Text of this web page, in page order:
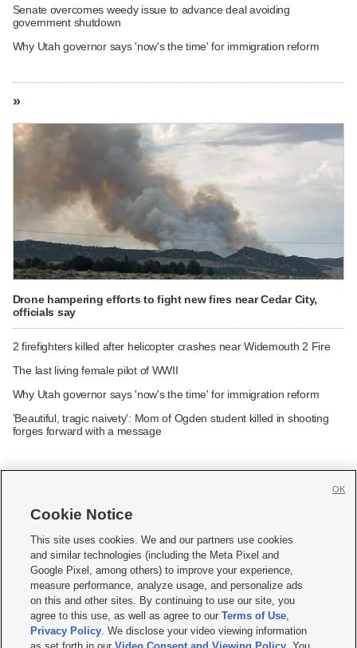
Senate overcomes weedy issue to advance deal avoiding
government shutdown
Why Utah governor says 'now's the time' for immigration reform
»
Drone hampering efforts to fight new fires near Cedar City,
officials say
2 firefighters killed after helicopter crashes near Widemouth 2 Fire
The last living female pilot of WWII
Why Utah governor says 'now's the time' for immigration reform
'Beautiful, tragic naivety': Mom of Ogden student killed in shooting
forges forward with a message
     
Mobile Apps| Newsletter|Advertise|Contact Us|Careers with KSL.com
Terms of use Privacy Statement| Video Consent Viewing Policy
Do Not Sell or Share My Data|EEO Public File Report| KSL-TV FCC Public File
KSL FM Radio FCC Public File|KSL AM Radio FCC Public File |FCC Applications
Closed Captioning Assistance
Cookie Notice
This site uses cookies. We and our partners use cookies
and similar technologies (including the Meta Pixel and
Google Pixel, among others) to improve your experience,
measure performance, analyze usage, and personalize ads
on this and other sites. By continuing to use our site, you
agree to this use, as well as agree to ourTerms of Use,
Privacy Policy. We disclose your video viewing information
OK